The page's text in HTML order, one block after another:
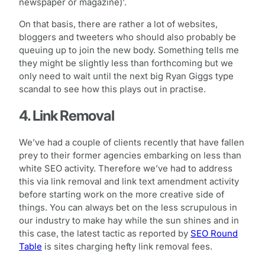
newspaper or magazine)’.
On that basis, there are rather a lot of websites,
bloggers and tweeters who should also probably be
queuing up to join the new body. Something tells me
they might be slightly less than forthcoming but we
only need to wait until the next big Ryan Giggs type
scandal to see how this plays out in practise.
4. Link Removal
We’ve had a couple of clients recently that have fallen
prey to their former agencies embarking on less than
white SEO activity. Therefore we’ve had to address
this via link removal and link text amendment activity
before starting work on the more creative side of
things. You can always bet on the less scrupulous in
our industry to make hay while the sun shines and in
this case, the latest tactic as reported by SEO Round
Table is sites charging hefty link removal fees.